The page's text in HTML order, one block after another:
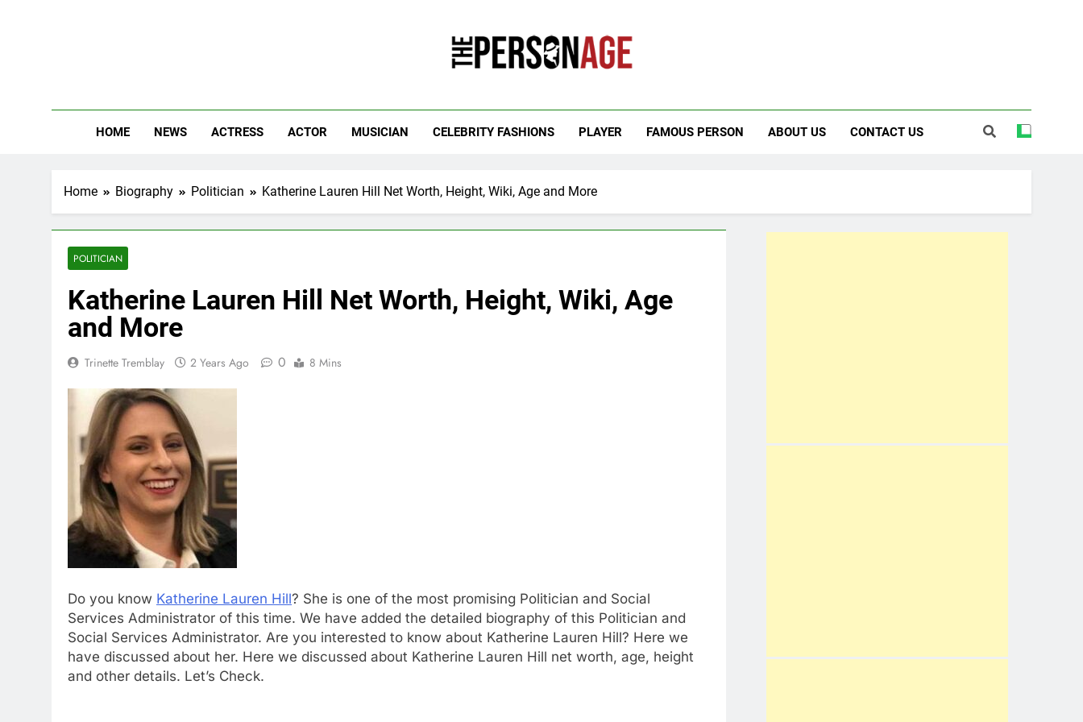
HOME NEWS ACTRESS ACTOR MUSICIAN CELEBRITY FASHIONS PLAYER FAMOUS PERSON ABOUT US CONTACT US
Home Biography Politician Katherine Lauren Hill Net Worth, Height, Wiki, Age and More
POLITICIAN
Katherine Lauren Hill Net Worth, Height, Wiki, Age
and More
Trinette Tremblay 2 Years Ago 0 8 Mins
Do you know Katherine Lauren Hill? She is one of the most promising Politician and Social
Services Administrator of this time. We have added the detailed biography of this Politician and
Social Services Administrator. Are you interested to know about Katherine Lauren Hill? Here we
have discussed about her. Here we discussed about Katherine Lauren Hill net worth, age, height
and other details. Let’s Check.